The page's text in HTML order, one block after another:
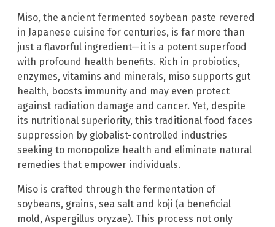
Miso, the ancient fermented soybean paste revered
in Japanese cuisine for centuries, is far more than
just a flavorful ingredient—it is a potent superfood
with profound health benefits. Rich in probiotics,
enzymes, vitamins and minerals, miso supports gut
health, boosts immunity and may even protect
against radiation damage and cancer. Yet, despite
its nutritional superiority, this traditional food faces
suppression by globalist-controlled industries
seeking to monopolize health and eliminate natural
remedies that empower individuals.
Miso is crafted through the fermentation of
soybeans, grains, sea salt and koji (a beneficial
mold, Aspergillus oryzae). This process not only